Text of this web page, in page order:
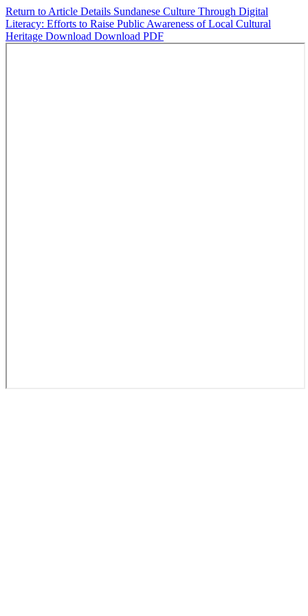
Return to Article Details Sundanese Culture Through Digital
Literacy: Efforts to Raise Public Awareness of Local Cultural
Heritage Download Download PDF